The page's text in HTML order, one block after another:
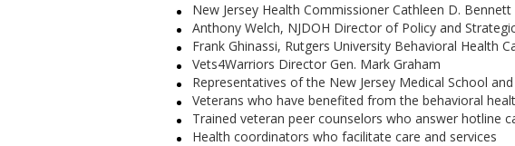
New Jersey Health Commissioner Cathleen D. Bennett
Anthony Welch, NJDOH Director of Policy and
Frank Ghinassi, Rutgers University Behavioral Health
Vets4Warriors Director Gen. Mark Graham
Representatives of the New Jersey Medical School
Veterans who have benefited from the behavioral
Trained veteran peer counselors who answer hotline
Health coordinators who facilitate care and services